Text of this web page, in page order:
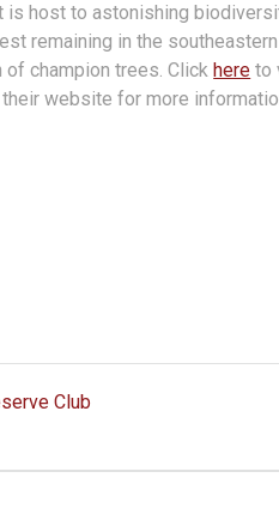
is host to astonishing
remaining in the
of champion trees.Click here to
website for more
Club